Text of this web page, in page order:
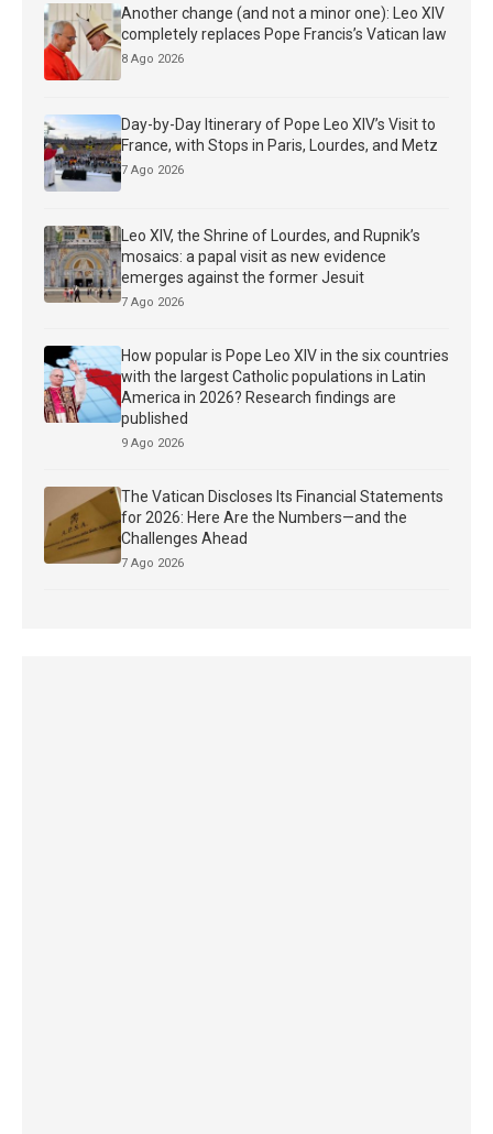
Another change (and not a minor one): Leo XIV
completely replaces Pope Francis’s Vatican law
8 Ago 2026
Day-by-Day Itinerary of Pope Leo XIV’s Visit to
France, with Stops in Paris, Lourdes, and Metz
7 Ago 2026
Leo XIV, the Shrine of Lourdes, and Rupnik’s
mosaics: a papal visit as new evidence
emerges against the former Jesuit
7 Ago 2026
How popular is Pope Leo XIV in the six countries
with the largest Catholic populations in Latin
America in 2026? Research findings are
published
9 Ago 2026
The Vatican Discloses Its Financial Statements
for 2026: Here Are the Numbers—and the
Challenges Ahead
7 Ago 2026